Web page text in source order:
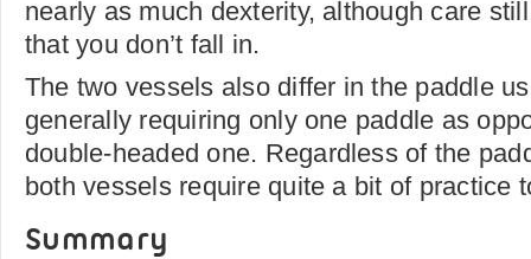
nearly as much dexterity, although care
that you don’t fall in.
The two vessels also differ in the paddle
generally requiring only one paddle as
double-headed one. Regardless of the
both vessels require quite a bit of practice
Summary